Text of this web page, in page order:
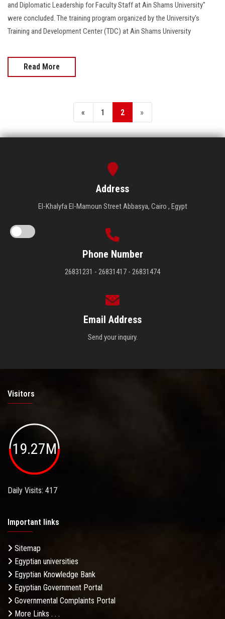
and Diplomatic Leadership for Faculty Staff at Ain Shams University"
were concluded. The training program organized by the University's
Training and Development Center (TDC) at Ain Shams University
Read More
« 1 2 »
Address
El-Khalyfa El-Mamoun Street Abbasya, Cairo , Egypt
Phone Number
26831231 - 26831417 - 26831474
Email Address
Send your inquiry.
Visitors
19.27M
Daily Visits: 417
Important links
Sitemap
Egyptian universities
Egyptian Knowledge Bank
Egyptian Government Portal
Governmental Complaints Portal
More Links . . .